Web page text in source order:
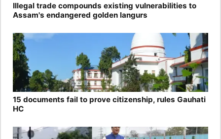
Illegal trade compounds existing vulnerabilities to
Assam's endangered golden langurs
15 documents fail to prove citizenship, rules Gauhati
HC